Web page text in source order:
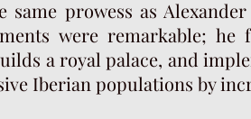
same prowess as
were remarkable;
a royal palace, and
Iberian populations by